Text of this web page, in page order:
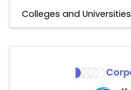
Colleges and Universities